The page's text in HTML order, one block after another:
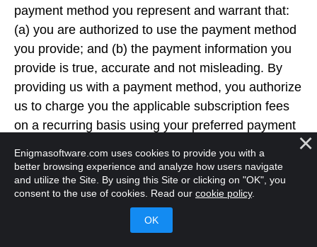
payment method you represent and warrant that:
(a) you are authorized to use the payment method
you provide; and (b) the payment information you
provide is true, accurate and not misleading. By
providing us with a payment method, you authorize
us to charge you the applicable subscription fees
on a recurring basis using your preferred payment
subscription to RegHunter 2, your account will be
configured for the subscription period set forth in
Our purchase pages, confirmation pages/emails,
product descriptions and/or Software offering
Enigmasoftware.com uses cookies to provide you with a
better browsing experience and analyze how users navigate
and utilize the Site. By using this Site or clicking on "OK", you
consent to the use of cookies. Read our cookie policy.